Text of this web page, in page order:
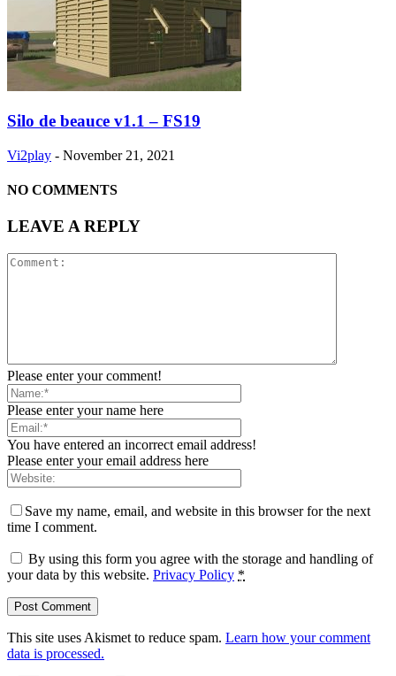
Silo de beauce v1.1 – FS19
Vi2play - November 21, 2021
NO COMMENTS
LEAVE A REPLY
Please enter your comment!
Please enter your name here
You have entered an incorrect email address!
Please enter your email address here
Save my name, email, and website in this browser for the next
time I comment.
By using this form you agree with the storage and handling of
your data by this website. Privacy Policy *
This site uses Akismet to reduce spam. Learn how your comment
data is processed.